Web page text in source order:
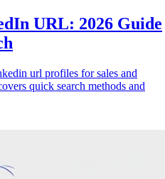
URL: 2026 Guide
url profiles for sales and
quick search methods and